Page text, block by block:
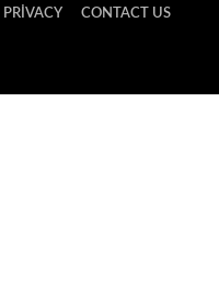
PRIVACY CONTACT US